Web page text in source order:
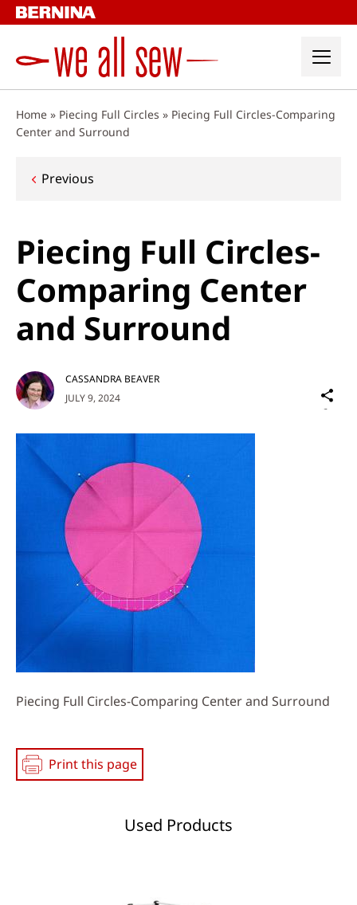
Skip
to
Home » Piecing Full Circles » Piecing Full Circles-Comparing
Center and Surround
Post
Previous
Piecing Full Circles-
Comparing Center
and Surround
JULY 9, 2024
CASSANDRA BEAVER
on
Piecing Full Circles-Comparing Center and Surround
Print this page
Used Products